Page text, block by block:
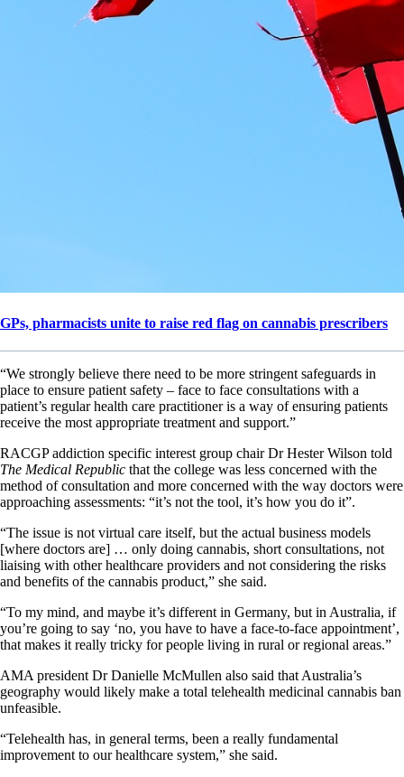
GPs, pharmacists unite to raise red flag on cannabis prescribers
“We strongly believe there need to be more stringent safeguards in
place to ensure patient safety – face to face consultations with a
patient’s regular health care practitioner is a way of ensuring patients
receive the most appropriate treatment and support.”
RACGP addiction specific interest group chair Dr Hester Wilson told
The Medical Republic that the college was less concerned with the
method of consultation and more concerned with the way doctors were
approaching assessments: “it’s not the tool, it’s how you do it”.
“The issue is not virtual care itself, but the actual business models
[where doctors are] … only doing cannabis, short consultations, not
liaising with other healthcare providers and not considering the risks
and benefits of the cannabis product,” she said.
“To my mind, and maybe it’s different in Germany, but in Australia, if
you’re going to say ‘no, you have to have a face-to-face appointment’,
that makes it really tricky for people living in rural or regional areas.”
AMA president Dr Danielle McMullen also said that Australia’s
geography would likely make a total telehealth medicinal cannabis ban
unfeasible.
“Telehealth has, in general terms, been a really fundamental
improvement to our healthcare system,” she said.